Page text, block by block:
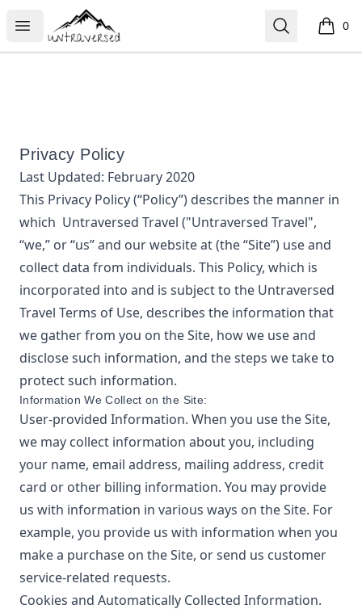
Open menu
Untraversed Travel Search 0
items
Privacy Policy
Last Updated: February 2020
This Privacy Policy (“Policy”) describes the manner in
which Untraversed Travel ("Untraversed Travel",
“we,” or “us”and our website at(the “Site”) use and
collect data from individuals. This Policy, which is
incorporated into and is subject to the Untraversed
Travel Terms of Use, describes the information that
we gather from you on the Site, how we use and
disclose such information, and the steps we take to
protect such information.
Information We Collect on the Site:
User-provided Information. When you use the Site,
we may collect information about you, including
your name, email address, mailing address, credit
card or other billing information. You may provide
us with information in various ways on the Site. For
example, you provide us with information when you
make a purchase on the Site, or send us customer
service-related requests.
Cookies and Automatically Collected Information.